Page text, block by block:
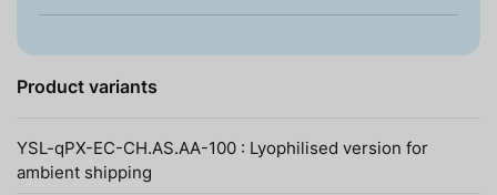
Product variants
YSL-qPX-EC-CH.AS.AA-100 : Lyophilised version for
ambient shipping